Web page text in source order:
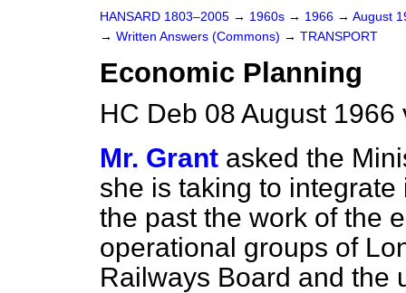
HANSARD 1803–2005 → 1960s → 1966 → August
→ Written Answers (Commons) → TRANSPORT
Economic Planning
HC Deb 08 August 1966
Mr. Grant asked the
she is taking to
the past the work of the
operational groups of
Railways Board and the